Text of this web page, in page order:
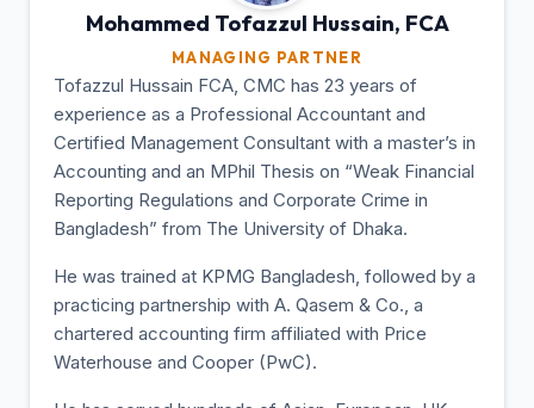
Mohammed Tofazzul Hussain, FCA
MANAGING PARTNER
Tofazzul Hussain FCA, CMC has 23 years of
experience as a Professional Accountant and
Certified Management Consultant with a master’s in
Accounting and an MPhil Thesis on “Weak Financial
Reporting Regulations and Corporate Crime in
Bangladesh” from The University of Dhaka.
He was trained at KPMG Bangladesh, followed by a
practicing partnership with A. Qasem & Co., a
chartered accounting firm affiliated with Price
Waterhouse and Cooper (PwC).